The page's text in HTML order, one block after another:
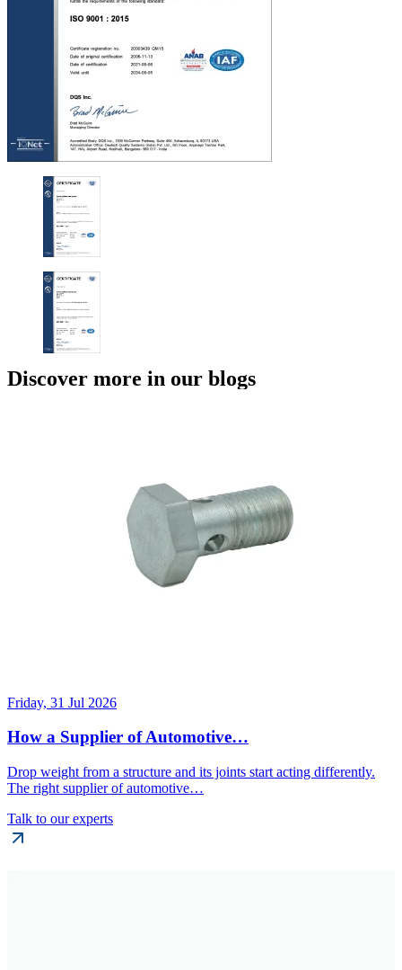
Discover more in our blogs
Friday, 31 Jul 2026
How a Supplier of Automotive…
Drop weight from a structure and its joints start acting differently.
The right supplier of automotive…
Talk to our experts